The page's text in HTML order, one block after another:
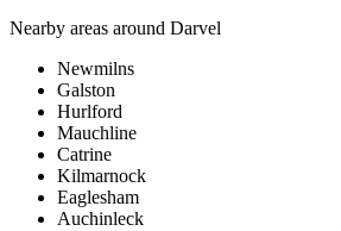
Nearby areas around Darvel
Newmilns
Galston
Hurlford
Mauchline
Catrine
Kilmarnock
Eaglesham
Auchinleck